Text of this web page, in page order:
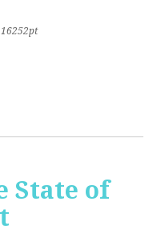
16252pt
State of